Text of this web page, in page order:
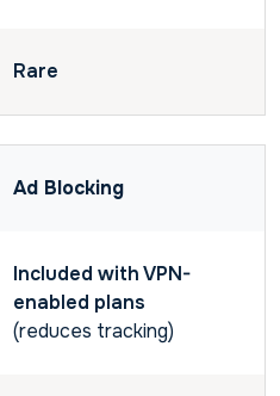
Rare
Ad Blocking
Included with VPN-
enabled plans
(reduces tracking)